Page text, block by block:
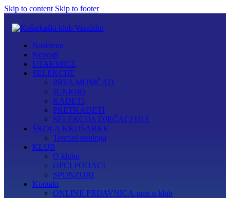
Skip to content Skip to footer
Naslovna
Novosti
UTAKMICE
SELEKCIJE
PRVA MOMČAD
JUNIORI
KADETI
PRETKADETI
SELEKCIJA DJEČACI U13
ŠKOLA KKOŠARKE
Termini treninga
KLUB
O klubu
OPĆI PODACI
SPONZORI
Kontakt
ONLINE PRIJAVNICA-upis u klub